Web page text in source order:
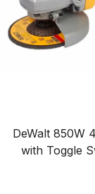
DeWalt 850W
with Toggle